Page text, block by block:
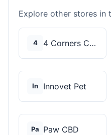
Explore other stores in
4 4 Corners Cannabis
In Innovet Pet
Pa Paw CBD